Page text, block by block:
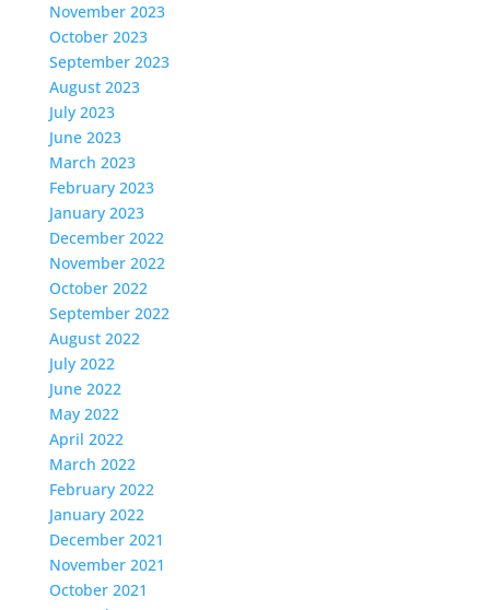
November 2023
October 2023
September 2023
August 2023
July 2023
June 2023
March 2023
February 2023
January 2023
December 2022
November 2022
October 2022
September 2022
August 2022
July 2022
June 2022
May 2022
April 2022
March 2022
February 2022
January 2022
December 2021
November 2021
October 2021